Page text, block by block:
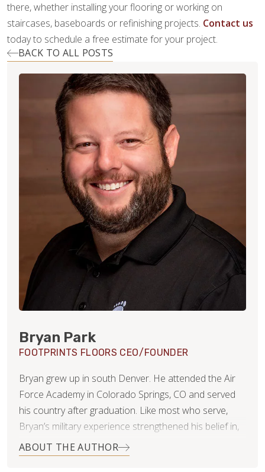
there, whether installing your flooring or working on
staircases, baseboards or refinishing projects. Contact us
today to schedule a free estimate for your project.
BACK TO ALL POSTS
Bryan Park
FOOTPRINTS FLOORS CEO/FOUNDER
Bryan grew up in south Denver. He attended the Air
Force Academy in Colorado Springs, CO and served
his country after graduation. Like most who serve,
Bryan’s military experience strengthened his belief in,
and commitment to, integrity, duty and leadership.
ABOUT THE AUTHOR